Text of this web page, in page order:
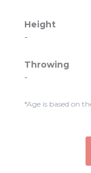
Height
-
Throwing
-
*Age is based on